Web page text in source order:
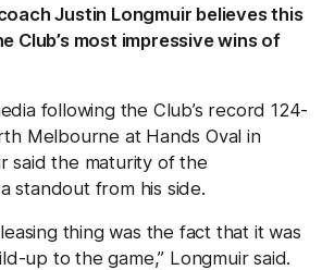
Justin Longmuir believes this
Club’s most impressive wins of
following the Club’s record 124-
Melbourne at Hands Oval in
said the maturity of the
standout from his side.
thing was the fact that it was
up to the game,” Longmuir said.